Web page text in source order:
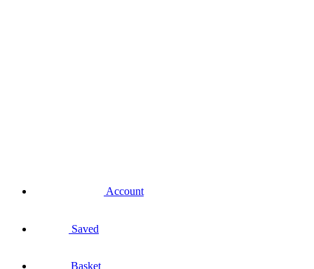
Account
Saved
Basket